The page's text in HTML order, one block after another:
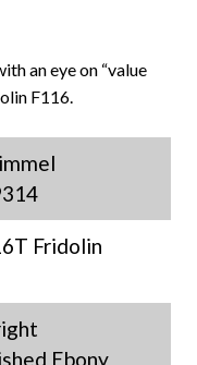
an eye on “value
F116.
Fridolin
Ebony